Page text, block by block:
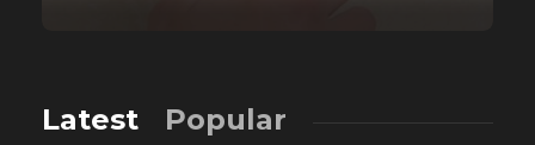
Latest Popular